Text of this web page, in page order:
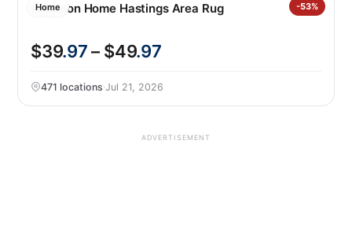
Home -53%
Nourison Home Hastings Area Rug
$39.97– $49.97
471 locations·Jul 21, 2026
ADVERTISEMENT